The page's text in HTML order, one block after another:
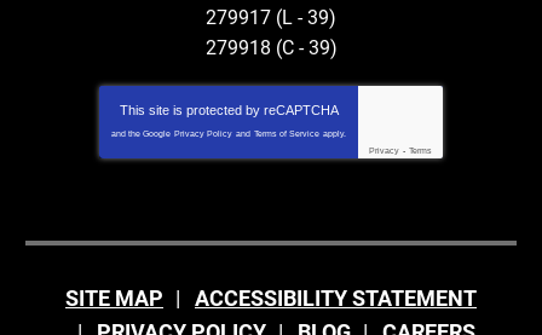
279917 (L - 39)
279918 (C - 39)
This site is protected by reCAPTCHA
and the Google Privacy Policy and Terms of Service apply.
Privacy - Terms
SITE MAP
ACCESSIBILITY STATEMENT